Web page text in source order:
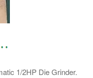
1/2HP Die Grinder.